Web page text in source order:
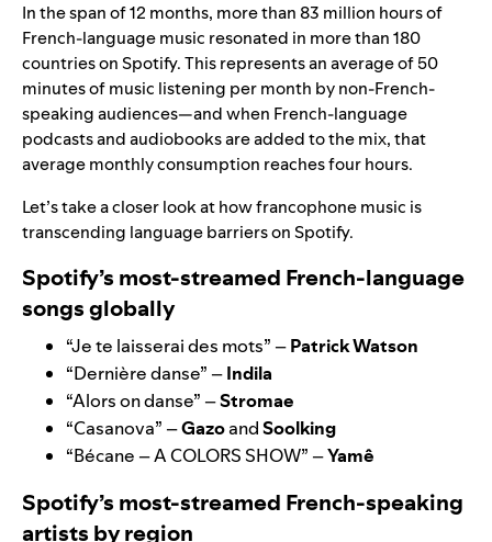
In the span of 12 months, more than 83 million hours of
French-language music resonated in more than 180
countries on Spotify. This represents an average of 50
minutes of music listening per month by non-French-
speaking audiences—and when French-language
podcasts and audiobooks are added to the mix, that
average monthly consumption reaches four hours.
Let’s take a closer look at how francophone music is
transcending language barriers on Spotify.
Spotify’s most-streamed French-language
songs globally
“Je te laisserai des mots” –Patrick Watson
“Dernière danse” –Indila
“Alors on danse” –Stromae
“Casanova” –GazoandSoolking
“Bécane – A COLORS SHOW” –Yamê
Spotify’s most-streamed French-speaking
artists by region